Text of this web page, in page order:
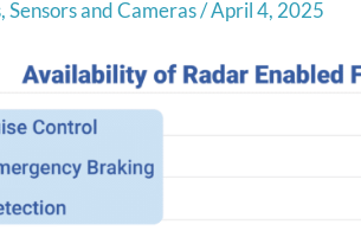
,Sensors and Cameras/April 4, 2025